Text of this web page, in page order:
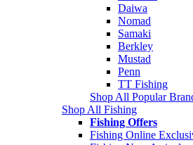
Daiwa
Nomad
Samaki
Berkley
Mustad
Penn
TT Fishing
Shop All Popular
Shop All Fishing
Fishing Offers
Fishing Online